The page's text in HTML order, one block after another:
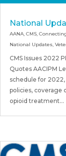
National
AANA, CMS,
National Updates,
CMS Issues 2022
Quotes AACIPM
schedule for
policies, coverage
opioid treatment...